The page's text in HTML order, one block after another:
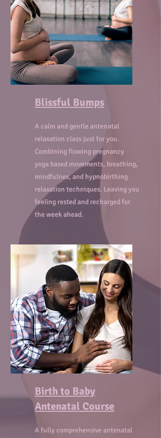
Blissful Bumps
A calm and gentle antenatal
relaxation class just for you.
Combining flowing pregnancy
yoga based movements, breathing,
mindfulnes, and hypnobirthing
relaxation techniques. Leaving you
feeling rested and recharged for
the week ahead.
Birth to Baby
Antenatal Course
A fully comprehensive antenatal